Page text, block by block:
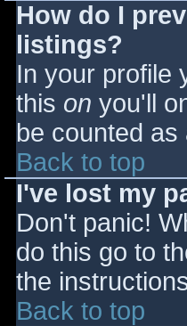
How do I
listings?
In your profile
this on you'll
be counted as
Back to top
I've lost my
Don't panic!
do this go to
the
Back to top